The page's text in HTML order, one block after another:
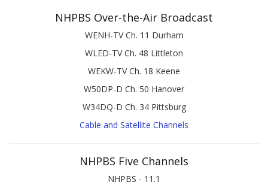
NHPBS Over-the-Air Broadcast
WENH-TV Ch. 11 Durham
WLED-TV Ch. 48 Littleton
WEKW-TV Ch. 18 Keene
W50DP-D Ch. 50 Hanover
W34DQ-D Ch. 34 Pittsburg
Cable and Satellite Channels
NHPBS Five Channels
NHPBS - 11.1